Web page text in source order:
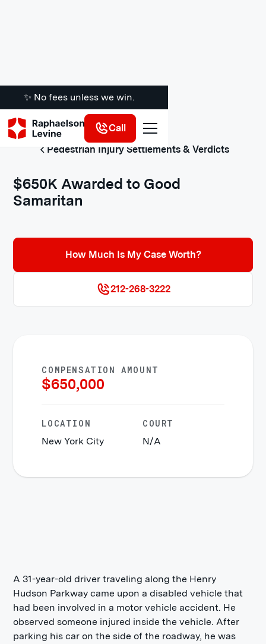
✨ No fees unless we win.
Call
Pedestrian Injury Settlements & Verdicts
$650K Awarded to Good
Samaritan
How Much Is My Case Worth?
212-268-3222
COMPENSATION AMOUNT
$650,000
LOCATION
New York City
COURT
N/A
A 31-year-old driver traveling along the Henry
Hudson Parkway came upon a disabled vehicle that
had been involved in a motor vehicle accident. He
observed someone injured inside the vehicle. After
parking his car on the side of the roadway, he was